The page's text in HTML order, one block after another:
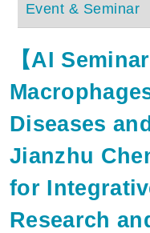
Event & Seminar
【AI
Diseases
Jianzhu
for
Research